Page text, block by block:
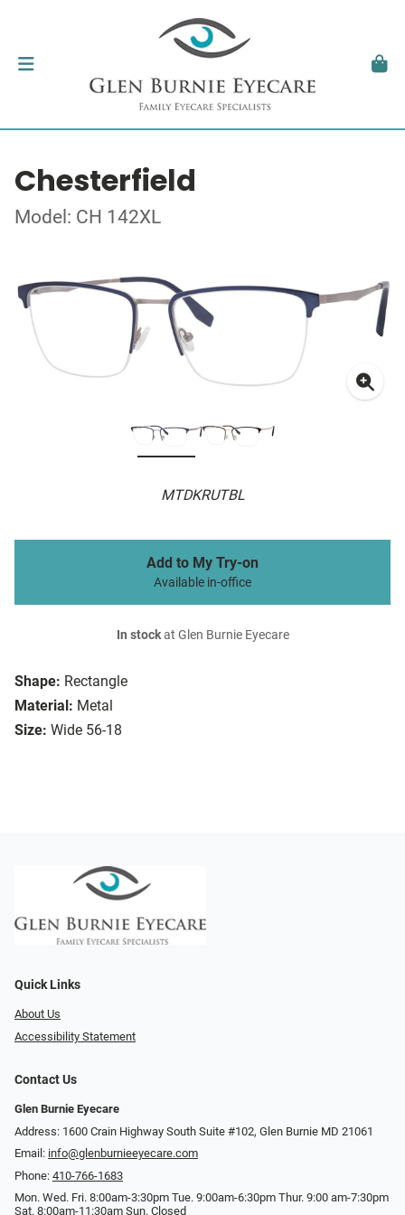
Chesterfield
Model: CH 142XL
MTDKRUTBL
Shape: Rectangle
Material: Metal
Size: Wide 56-18
Add to My Try-on
Available in-office
In stockat Glen Burnie Eyecare
Quick Links
About Us
Accessibility Statement
Contact Us
Glen Burnie Eyecare
Address: 1600 Crain Highway South Suite #102, Glen Burnie MD 21061
Email: info@glenburnieeyecare.com
Phone: 410-766-1683
Mon. Wed. Fri. 8:00am-3:30pm Tue. 9:00am-6:30pm Thur. 9:00 am-7:30pm
Sat. 8:00am-11:30am Sun. Closed